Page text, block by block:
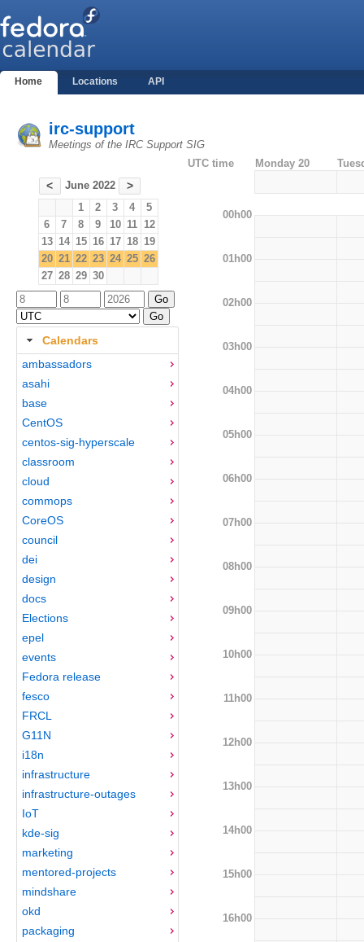
Home Locations API
irc-support
Meetings of the IRC Support SIG
< June 2022 >
1 2 3 4
5
6
7 8 9 10 11 12
13 14 15 16 17 18 19
20 21 22 23 24 25 26
27 28 29 30
Calendars
ambassadors
asahi
base
CentOS
centos-sig-hyperscale
classroom
cloud
commops
CoreOS
council
dei
design
docs
Elections
epel
events
Fedora release
fesco
FRCL
G11N
i18n
infrastructure
infrastructure-outages
IoT
kde-sig
marketing
mentored-projects
mindshare
okd
packaging
UTC time Monday 20
00h00
01h00
02h00
03h00
04h00
05h00
06h00
07h00
08h00
09h00
10h00
11h00
12h00
13h00
14h00
15h00
16h00